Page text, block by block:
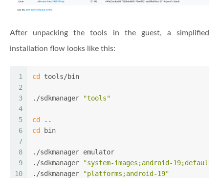
After unpacking the tools in the guest, a simplified
installation flow looks like this:
1
2
3
4
5
6
7
8
9
10
cd tools/bin
./sdkmanager "tools"
cd
..
cd
bin
./sdkmanager emulator
./sdkmanager
"system-images;android-
./sdkmanager
"platforms;android-19"